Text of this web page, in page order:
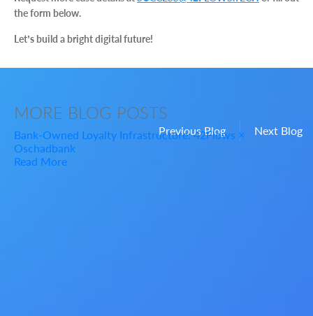
the form below.
Let’s build a bright digital future!
MORE BLOG POSTS
Previous Blog Next Blog
Bank-Owned Loyalty Infrastructure: 42Flows ×
Oschadbank
Read More